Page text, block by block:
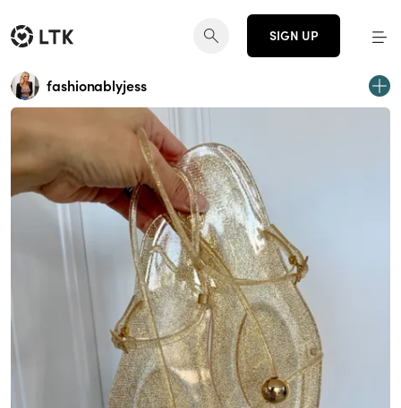
SIGN UP
fashionablyjess